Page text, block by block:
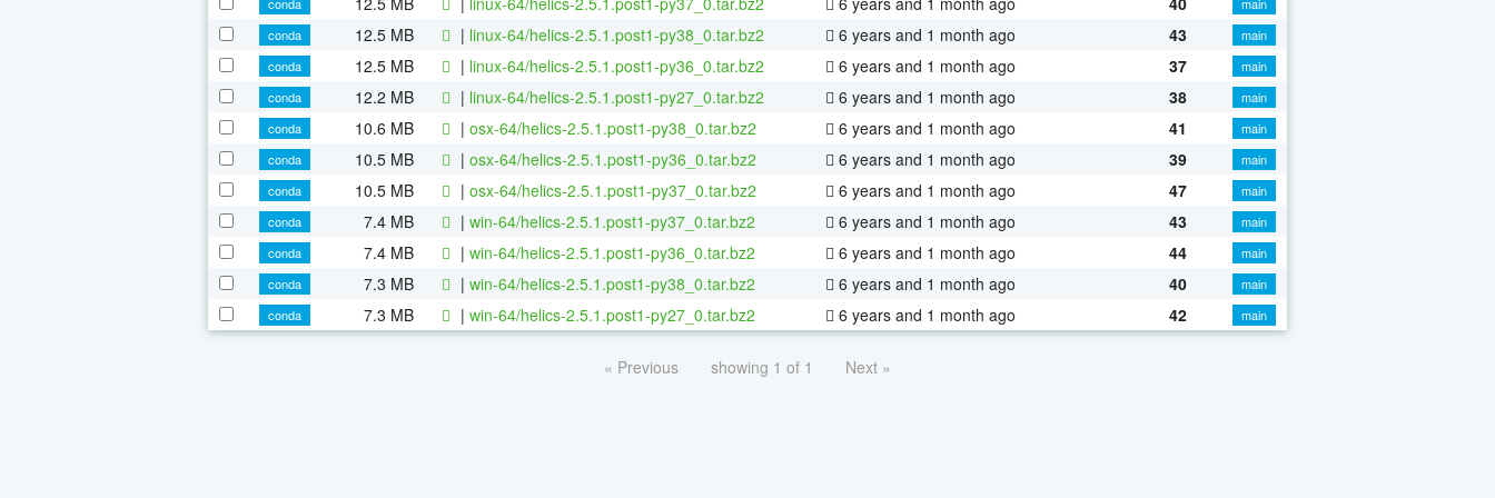
conda
12.5 MB | linux-64/helics-2.5.1.post1-py38_0.tar.bz2 6 years and 1 month ago 43
main
conda
12.5 MB | linux-64/helics-2.5.1.post1-py36_0.tar.bz2 6 years and 1 month ago 37
main
conda
12.2 MB | linux-64/helics-2.5.1.post1-py27_0.tar.bz2 6 years and 1 month ago 38
main
conda
10.6 MB | osx-64/helics-2.5.1.post1-py38_0.tar.bz2 6 years and 1 month ago 41
main
conda
10.5 MB | osx-64/helics-2.5.1.post1-py36_0.tar.bz2 6 years and 1 month ago 39
main
conda
10.5 MB | osx-64/helics-2.5.1.post1-py37_0.tar.bz2 6 years and 1 month ago 47
main
conda
7.4 MB | win-64/helics-2.5.1.post1-py37_0.tar.bz2 6 years and 1 month ago 43
main
conda
7.4 MB | win-64/helics-2.5.1.post1-py36_0.tar.bz2 6 years and 1 month ago 44
main
conda
7.3 MB | win-64/helics-2.5.1.post1-py38_0.tar.bz2 6 years and 1 month ago 40
main
conda
7.3 MB | win-64/helics-2.5.1.post1-py27_0.tar.bz2 6 years and 1 month ago 42 main
« Previous showing 1 of 1 Next »